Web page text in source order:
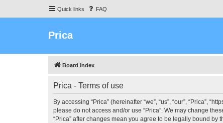
Quick links FAQ
Prica
Board index
Prica - Terms of use
By accessing “Prica” (hereinafter “we”, “us”, “our”, “Prica”,
please do not access and/or use “Prica”. We may change
“Prica” after changes mean you agree to be legally bound by